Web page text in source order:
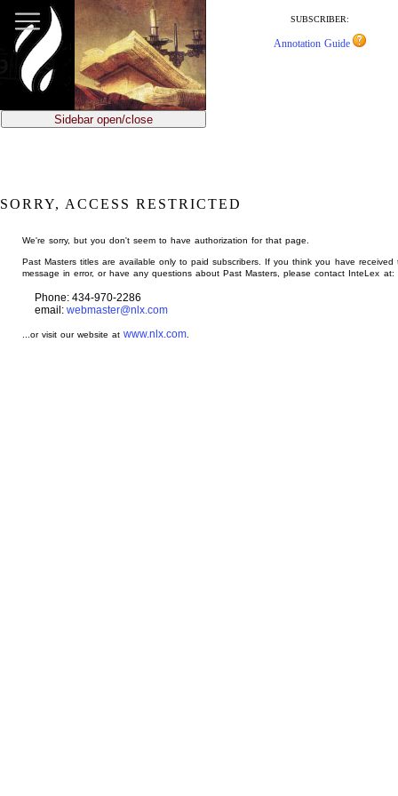
main
content
SUBSCRIBER:
Annotation Guide
Sidebar open/close
SORRY, ACCESS RESTRICTED
We're sorry, but you don't seem to have authorization for that page.
Past Masters titles are available only to paid subscribers. If you think you have received
message in error, or have any questions about Past Masters, please contact InteLex at:
Phone: 434-970-2286
email: webmaster@nlx.com
...or visit our website atwww.nlx.com